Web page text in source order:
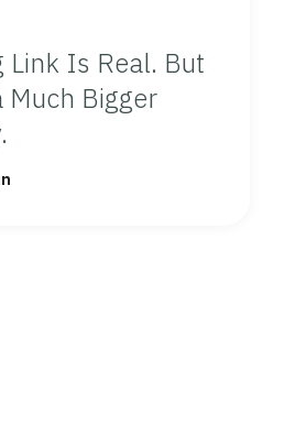
Link Is Real. But
Much Bigger